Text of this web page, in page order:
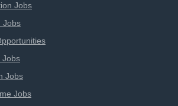
Jobs
Jobs
Jobs
Jobs
Jobs